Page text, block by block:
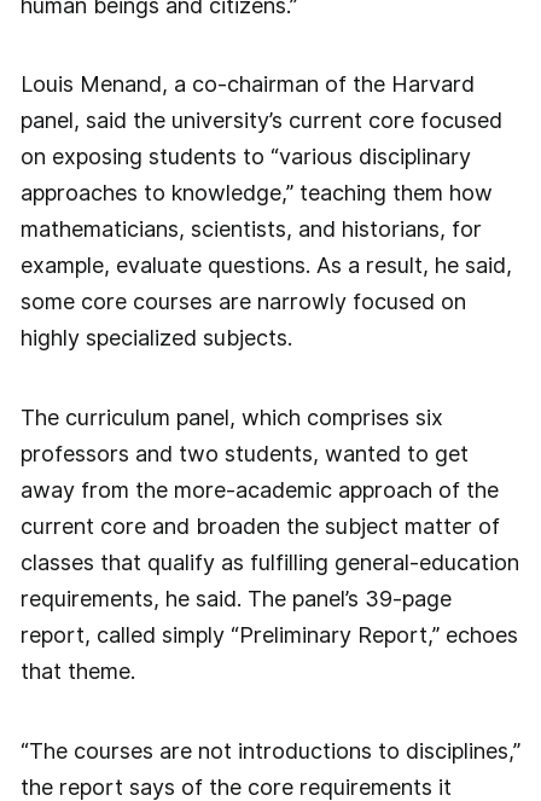
human beings and citizens.”
Louis Menand, a co-chairman of the Harvard
panel, said the university’s current core focused
on exposing students to “various disciplinary
approaches to knowledge,” teaching them how
mathematicians, scientists, and historians, for
example, evaluate questions. As a result, he said,
some core courses are narrowly focused on
highly specialized subjects.
The curriculum panel, which comprises six
professors and two students, wanted to get
away from the more-academic approach of the
current core and broaden the subject matter of
classes that qualify as fulfilling general-education
requirements, he said. The panel’s 39-page
report, called simply “Preliminary Report,” echoes
that theme.
“The courses are not introductions to disciplines,”
the report says of the core requirements it